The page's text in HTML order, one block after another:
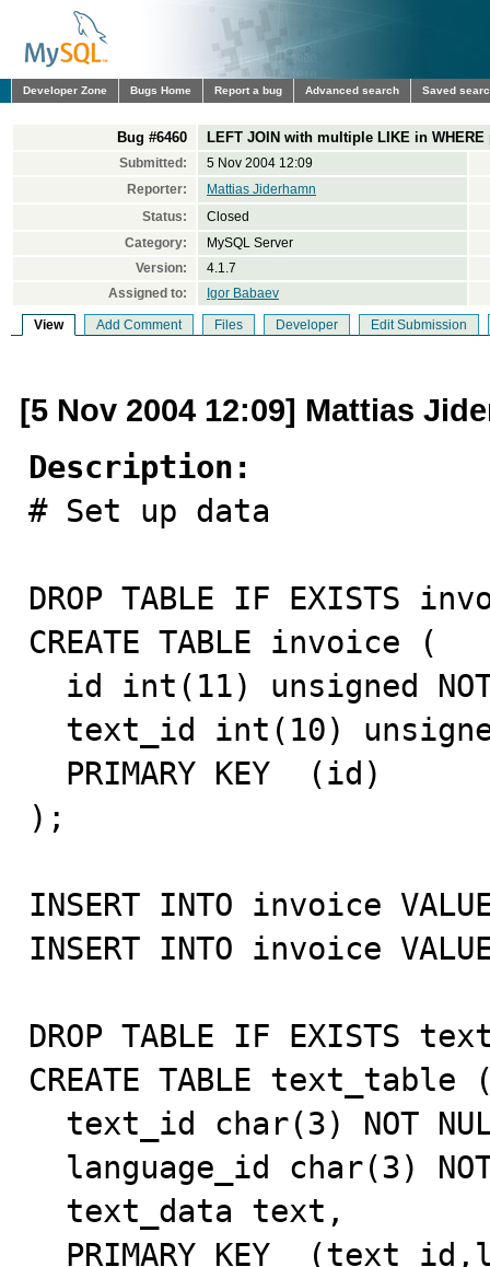
Developer Zone Bugs Home Report a bug Advanced search Saved
Bug #6460 LEFT JOIN with multiple LIKE in
Submitted:
5 Nov 2004 12:09
Reporter:
Mattias Jiderhamn
Status:
Closed
Category:
MySQL Server
Version:
4.1.7
Assigned to:
Igor Babaev
View Add Comment Files Developer Edit Submission
[5 Nov 2004 12:09] Mattias
Description:
# Set up data
DROP TABLE IF EXISTS
CREATE TABLE invoice (
);
INSERT INTO invoice
INSERT INTO invoice
DROP TABLE IF EXISTS
CREATE TABLE text_table